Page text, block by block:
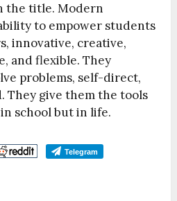
the title. Modern
to empower students
innovative, creative,
and flexible. They
problems, self-direct,
They give them the tools
school but in life.
Telegram